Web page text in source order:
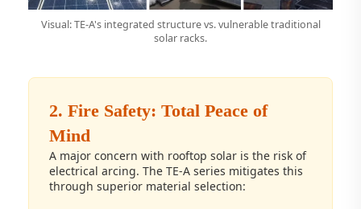
Visual: TE-A's integrated structure vs. vulnerable traditional
solar racks.
2. Fire Safety: Total Peace of
Mind
A major concern with rooftop solar is the risk of
electrical arcing. The TE-A series mitigates this
through superior material selection: